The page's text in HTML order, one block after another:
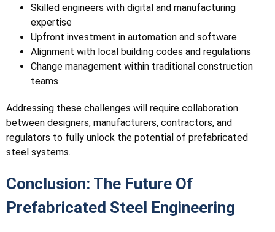
Skilled engineers with digital and manufacturing
expertise
Upfront investment in automation and software
Alignment with local building codes and regulations
Change management within traditional construction
teams
Addressing these challenges will require collaboration
between designers, manufacturers, contractors, and
regulators to fully unlock the potential of prefabricated
steel systems.
Conclusion: The Future Of
Prefabricated Steel Engineering